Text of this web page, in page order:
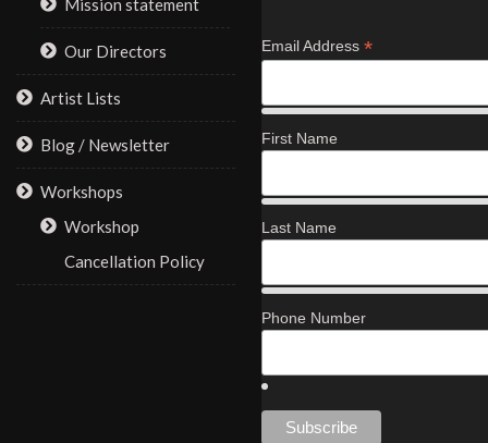
Mission statement
Our Directors
Artist Lists
Blog / Newsletter
Workshops
Workshop
Cancellation Policy
Email Address *
First Name
Last Name
Phone Number